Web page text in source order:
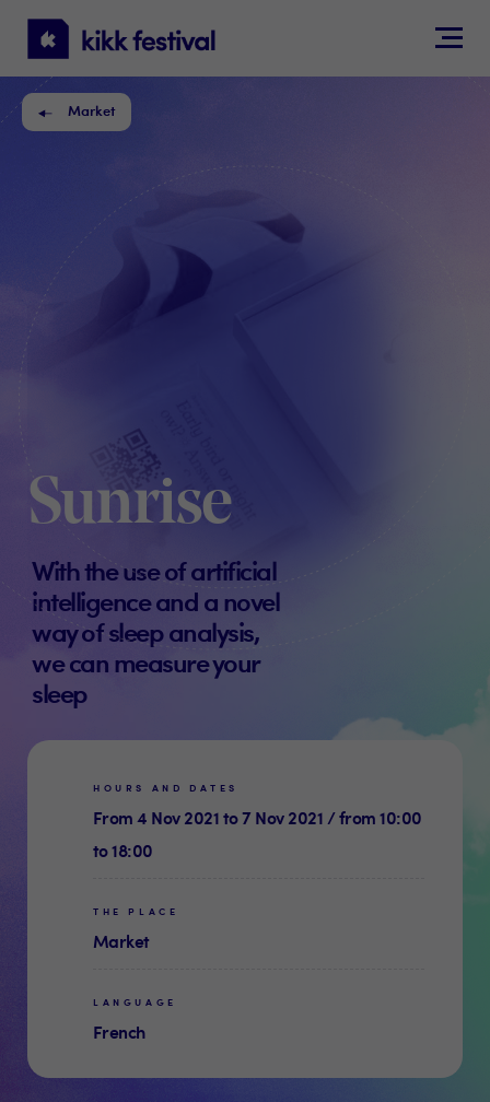
KIKK
Festival
Market
Sunrise
With the use of artificial
intelligence and a novel
way of sleep analysis,
we can measure your
sleep
HOURS AND DATES
From 4 Nov 2021 to 7 Nov 2021 / from 10:00
to 18:00
THE PLACE
Market
LANGUAGE
French